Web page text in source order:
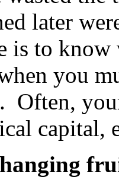
later
is to
you
Often,
capital,